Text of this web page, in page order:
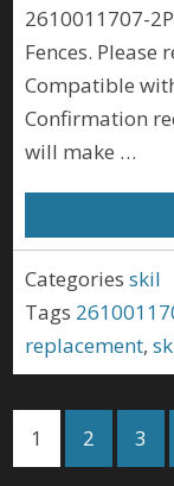
2610011707-
Fences.
Compatible
Confirmation
will make …
Categories skil
Tags
replacement,
1 2 3